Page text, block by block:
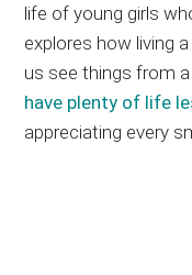
life of young girls
explores how living
us see things from
have plenty of life
appreciating every